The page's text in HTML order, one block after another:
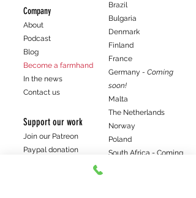
Company
About
Podcast
Blog
Become a farmhand
In the news
Contact us
Support our work
Join our Patreon
Paypal donation
Brazil
Bulgaria
Denmark
Finland
France
Germany - Coming
soon!
Malta
The Netherlands
Norway
Poland
South Africa - Coming